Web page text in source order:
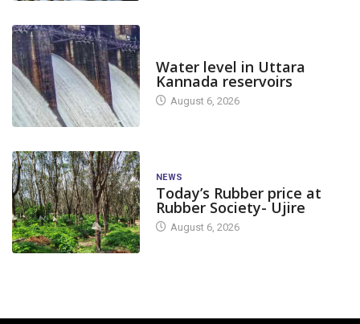
Water level in Uttara
Kannada reservoirs
August 6, 2026
NEWS
Today’s Rubber price at
Rubber Society- Ujire
August 6, 2026